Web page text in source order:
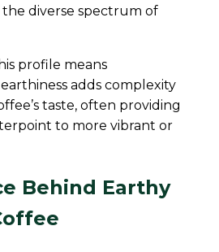
diverse spectrum of
profile means
adds complexity
taste, often providing
to more vibrant or
Behind Earthy